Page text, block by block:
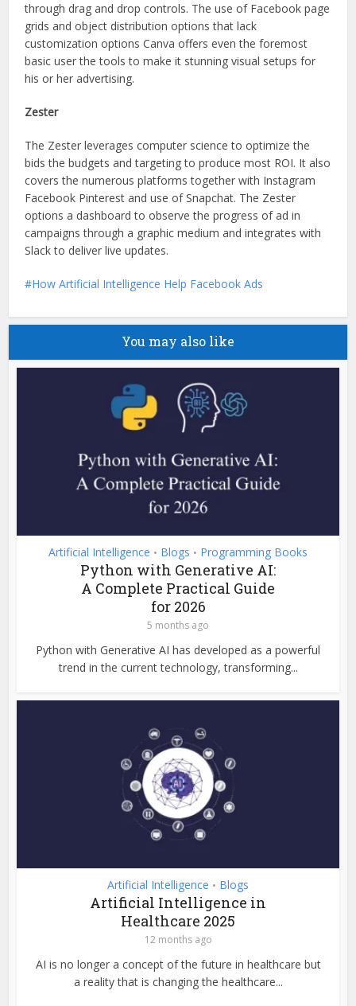
through drag and drop controls. The use of Facebook page
grids and object distribution options that lack
customization options Canva offers even the foremost
basic user the tools to make it stunning visual setups for
his or her advertising.
Zester
The Zester leverages computer science to optimize the
bids the budgets and targeting to produce most ROI. It also
covers the numerous platforms together with Instagram
Facebook Pinterest and use of Snapchat. The Zester
options a dashboard to observe the progress of ad in
campaigns through a graphic medium and integrates with
Slack to deliver live updates.
How Artificial Intelligence Help Facebook Ads
You may also like
Artificial Intelligence • Blogs • Programming Books
Python with Generative AI:
A Complete Practical Guide
for 2026
5 months ago
Python with Generative AI has developed as a powerful
trend in the current technology, transforming...
Artificial Intelligence • Blogs
Artificial Intelligence in
Healthcare 2025
12 months ago
AI is no longer a concept of the future in healthcare but
a reality that is changing the healthcare...